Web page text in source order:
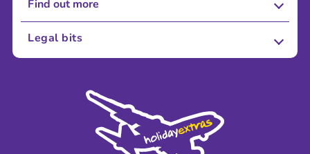
Find out more
About Us
Sustainability
Legal bits
Modern Slavery Agreement